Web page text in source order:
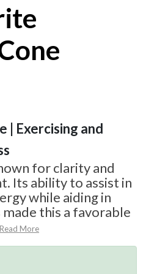
| Exercising and
for clarity and
Its ability to assist in
while aiding in
this a favorable
Read More